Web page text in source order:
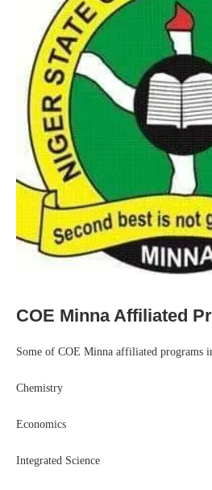
COE Minna Affiliated
Some of COE Minna affiliated programs
Chemistry
Economics
Integrated Science